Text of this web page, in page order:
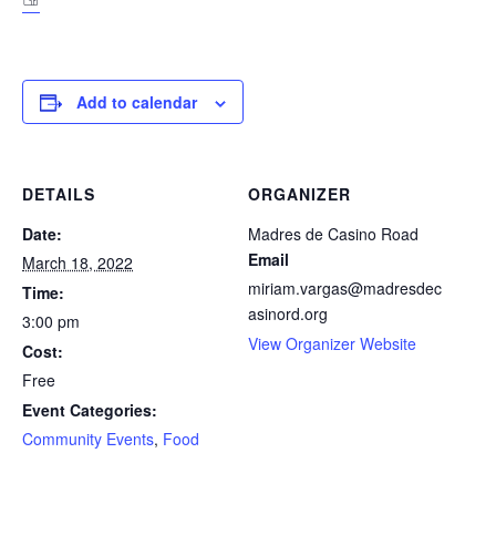
fa
Add to calendar
DETAILS
Date:
March 18, 2022
Time:
3:00 pm
Cost:
Free
Event Categories:
Community Events, Food
ORGANIZER
Madres de Casino Road
Email
miriam.vargas@madresdec
asinord.org
View Organizer Website